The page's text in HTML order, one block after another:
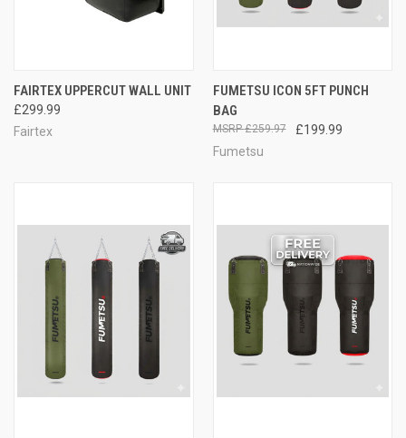
FAIRTEX UPPERCUT WALL UNIT
£299.99
Fairtex
FUMETSU ICON 5FT PUNCH
BAG
£199.99
£259.97
Fumetsu